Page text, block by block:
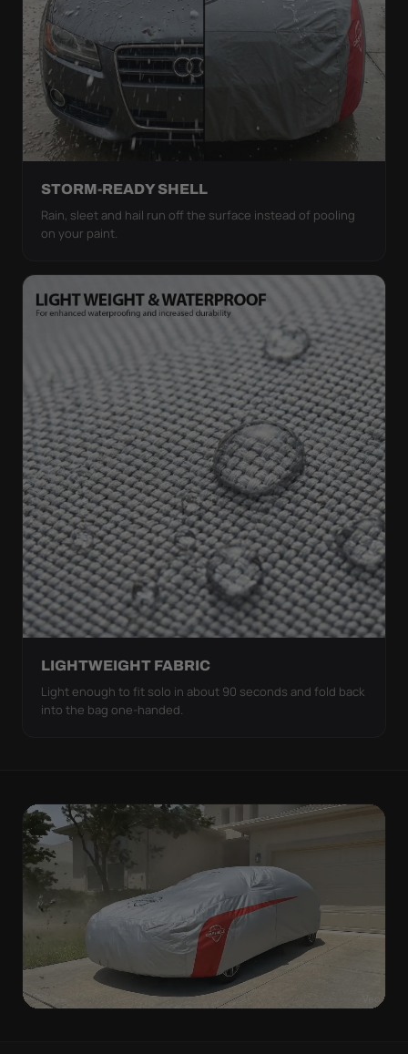
STORM-READY SHELL
Rain, sleet and hail run off the surface instead of pooling
on your paint.
LIGHTWEIGHT FABRIC
Light enough to fit solo in about 90 seconds and fold back
into the bag one-handed.